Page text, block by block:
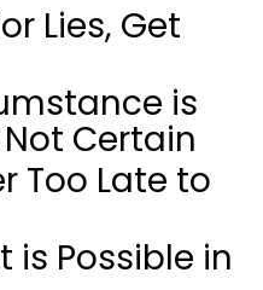
Lies, Get
is
Certain
Too Late to
is Possible in